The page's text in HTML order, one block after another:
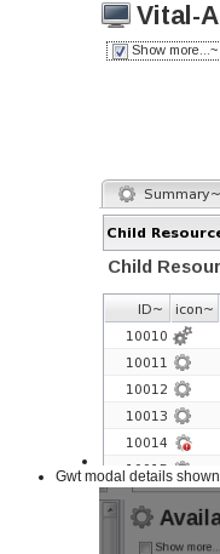
Gwt modal details shown